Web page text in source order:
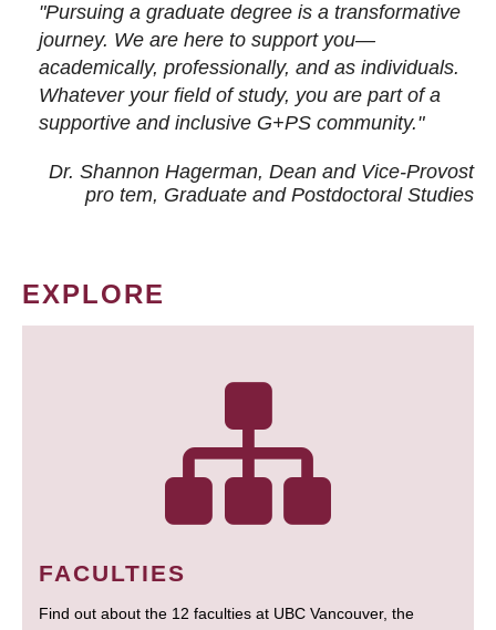
"Pursuing a graduate degree is a transformative
journey. We are here to support you—
academically, professionally, and as individuals.
Whatever your field of study, you are part of a
supportive and inclusive G+PS community."
Dr. Shannon Hagerman, Dean and Vice-Provost
pro tem, Graduate and Postdoctoral Studies
EXPLORE
FACULTIES
Find out about the 12 faculties at UBC Vancouver, the